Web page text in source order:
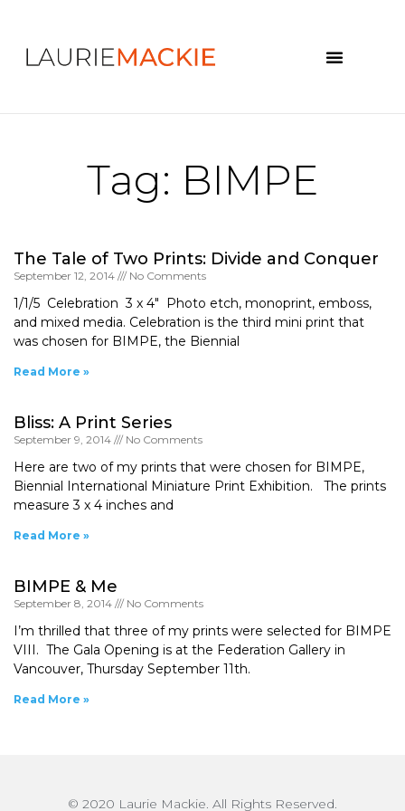
Tag: BIMPE
The Tale of Two Prints: Divide and Conquer
September 12, 2014 No Comments
1/1/5 Celebration 3 x 4″ Photo etch, monoprint, emboss,
and mixed media. Celebration is the third mini print that
was chosen for BIMPE, the Biennial
Read More »
Bliss: A Print Series
September 9, 2014 No Comments
Here are two of my prints that were chosen for BIMPE,
Biennial International Miniature Print Exhibition. The prints
measure 3 x 4 inches and
Read More »
BIMPE & Me
September 8, 2014 No Comments
I’m thrilled that three of my prints were selected for BIMPE
VIII. The Gala Opening is at the Federation Gallery in
Vancouver, Thursday September 11th.
Read More »
© 2020 Laurie Mackie. All Rights Reserved.